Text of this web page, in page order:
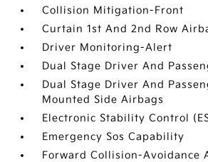
Collision Mitigation-Front
Curtain 1st And 2nd Row
Driver Monitoring-Alert
Dual Stage Driver And
Dual Stage Driver And
Mounted Side Airbags
Electronic Stability Control
Emergency Sos Capability
Forward Collision-Avoidance